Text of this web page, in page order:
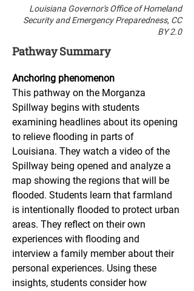
Louisiana Governor's Office of Homeland
Security and Emergency Preparedness, CC
BY 2.0
Pathway Summary
Anchoring phenomenon
This pathway on the Morganza
Spillway begins with students
examining headlines about its opening
to relieve flooding in parts of
Louisiana. They watch a video of the
Spillway being opened and analyze a
map showing the regions that will be
flooded. Students learn that farmland
is intentionally flooded to protect urban
areas. They reflect on their own
experiences with flooding and
interview a family member about their
personal experiences. Using these
insights, students consider how